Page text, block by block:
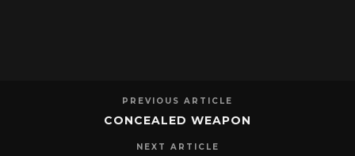
PREVIOUS ARTICLE
CONCEALED WEAPON
NEXT ARTICLE